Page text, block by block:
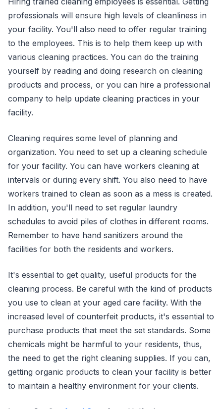
professionals will ensure high levels of cleanliness in
your facility. You'll also need to offer regular training
to the employees. This is to help them keep up with
various cleaning practices. You can do the training
yourself by reading and doing research on cleaning
products and process, or you can hire a professional
company to help update cleaning practices in your
facility.
Cleaning requires some level of planning and
organization. You need to set up a cleaning schedule
for your facility. You can have workers cleaning at
intervals or during every shift. You also need to have
workers trained to clean as soon as a mess is created.
In addition, you'll need to set regular laundry
schedules to avoid piles of clothes in different rooms.
Remember to have hand sanitizers around the
facilities for both the residents and workers.
It's essential to get quality, useful products for the
cleaning process. Be careful with the kind of products
you use to clean at your aged care facility. With the
increased level of counterfeit products, it's essential to
purchase products that meet the set standards. Some
chemicals might be harmful to your residents, thus,
the need to get the right cleaning supplies. If you can,
getting organic products to clean your facility is better
to maintain a healthy environment for your clients.